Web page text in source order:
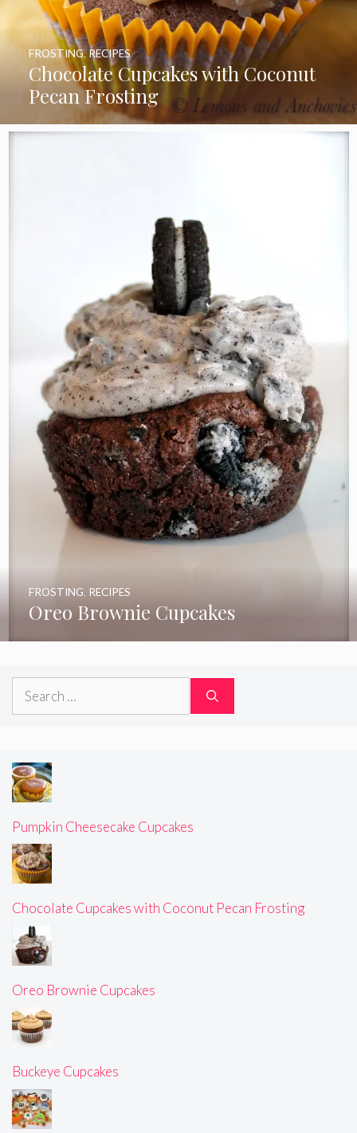
Chocolate Cupcakes with Coconut
Pecan Frosting
FROSTING,RECIPES
Oreo Brownie Cupcakes
FROSTING, RECIPES
Search
Pumpkin Cheesecake Cupcakes
Chocolate Cupcakes with Coconut Pecan Frosting
Oreo Brownie Cupcakes
Buckeye Cupcakes